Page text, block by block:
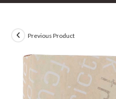
Previous Product